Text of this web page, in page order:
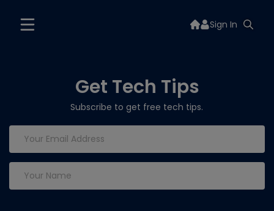
Sign In
Get Tech Tips
Subscribe to get free tech tips.